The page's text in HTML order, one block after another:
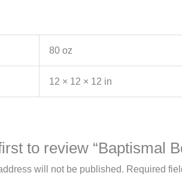
80 oz
12 × 12 × 12 in
to review “Baptismal
will not be published. Required